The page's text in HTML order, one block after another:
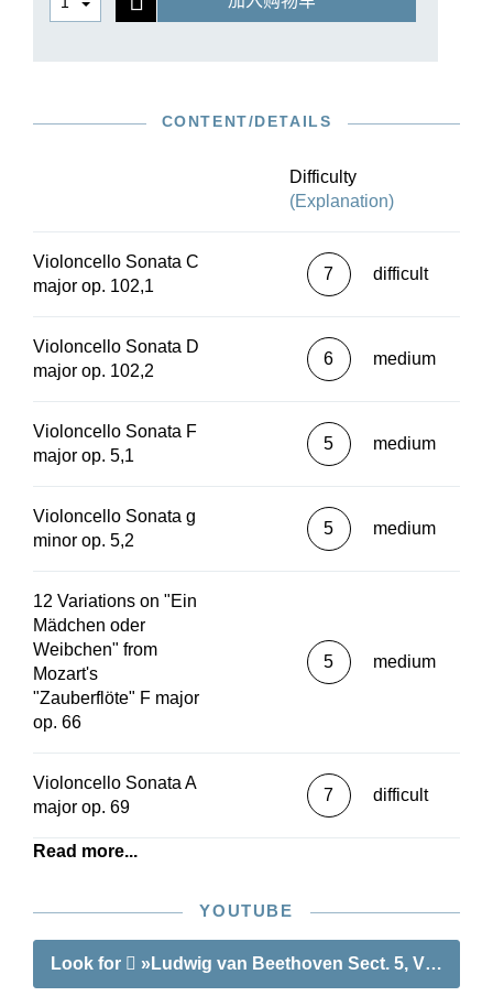
CONTENT/DETAILS
Difficulty
(Explanation)
Violoncello Sonata C
major op. 102,1
7 difficult
Violoncello Sonata D
major op. 102,2
6 medium
Violoncello Sonata F
major op. 5,1
5 medium
Violoncello Sonata g
minor op. 5,2
5 medium
12 Variations on "Ein
Mädchen oder
Weibchen" from
Mozart's
"Zauberflöte" F major
op. 66
5 medium
Violoncello Sonata A
major op. 69
7 difficult
Read more...
YOUTUBE
Look for »Ludwig van Beethoven Sect. 5, Vol. 3 |